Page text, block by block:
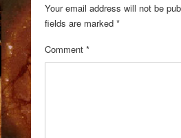
Your email address will not be
fields are marked *
Comment *